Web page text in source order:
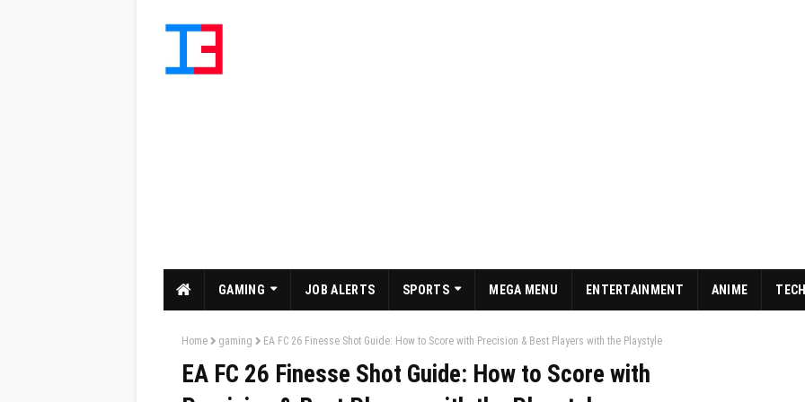
GAMING JOB ALERTS SPORTS MEGA MENU ENTERTAINMENT ANIME
Home gaming EA FC 26 Finesse Shot Guide: How to Score with Precision & Best Players with the Playstyle
EA FC 26 Finesse Shot Guide: How to Score with